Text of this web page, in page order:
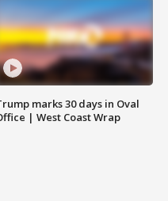
marks 30 days in Oval
| West Coast Wrap